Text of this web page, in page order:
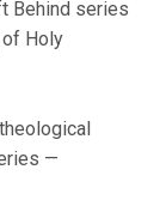
Behind series
of Holy
—